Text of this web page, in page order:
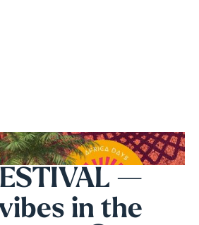
—
in the